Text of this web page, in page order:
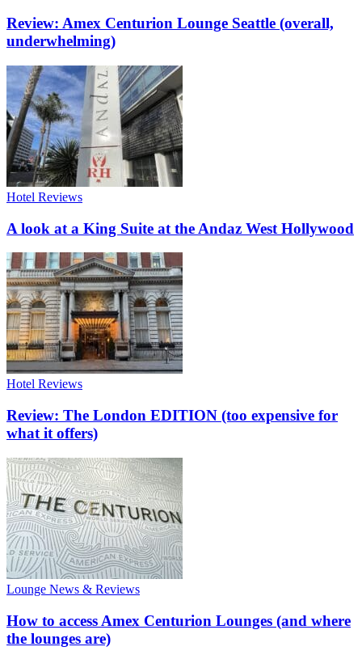
Review: Amex Centurion Lounge Seattle (overall,
underwhelming)
Hotel Reviews
A look at a King Suite at the Andaz West Hollywood
Hotel Reviews
Review: The London EDITION (too expensive for
what it offers)
Lounge News & Reviews
How to access Amex Centurion Lounges (and where
the lounges are)